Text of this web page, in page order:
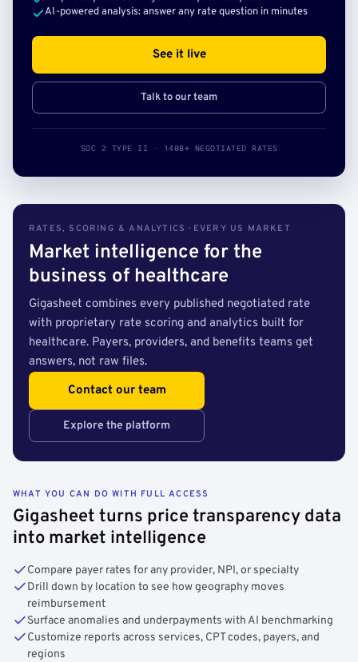
AI-powered analysis: answer any rate question in minutes
See it live
Talk to our team
SOC 2 TYPE II · 140B+ NEGOTIATED RATES
RATES, SCORING & ANALYTICS · EVERY US MARKET
Market intelligence for the
business of healthcare
Gigasheet combines every published negotiated rate
with proprietary rate scoring and analytics built for
healthcare. Payers, providers, and benefits teams get
answers, not raw files.
Contact our team
Explore the platform
WHAT YOU CAN DO WITH FULL ACCESS
Gigasheet turns price transparency data
into market intelligence
Compare payer rates for any provider, NPI, or specialty
Drill down by location to see how geography moves
reimbursement
Surface anomalies and underpayments with AI benchmarking
Customize reports across services, CPT codes, payers, and
regions